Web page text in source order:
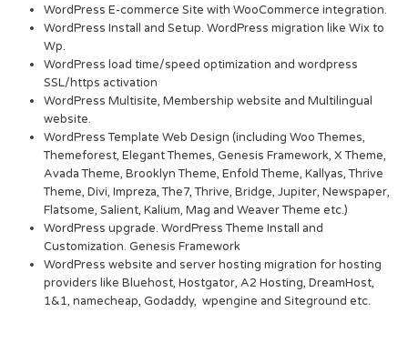
WordPress E-commerce Site with WooCommerce integration.
WordPress Install and Setup. WordPress migration like Wix to
Wp.
WordPress load time/speed optimization and wordpress
SSL/https activation
WordPress Multisite, Membership website and Multilingual
website.
WordPress Template Web Design (including Woo Themes,
Themeforest, Elegant Themes, Genesis Framework, X Theme,
Avada Theme, Brooklyn Theme, Enfold Theme, Kallyas, Thrive
Theme, Divi, Impreza, The7, Thrive, Bridge, Jupiter, Newspaper,
Flatsome, Salient, Kalium, Mag and Weaver Theme etc.)
WordPress upgrade. WordPress Theme Install and
Customization. Genesis Framework
WordPress website and server hosting migration for hosting
providers like Bluehost, Hostgator, A2 Hosting, DreamHost,
1&1, namecheap, Godaddy, wpengine and Siteground etc.